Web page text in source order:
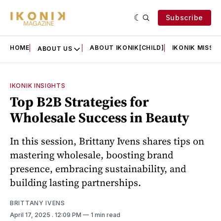
Subscribe
HOME ABOUT US ABOUT IKONIK[CHILD] IKONIK
IKONIK INSIGHTS
Top B2B Strategies for
Wholesale Success in Beauty
In this session, Brittany Ivens shares tips on
mastering wholesale, boosting brand
presence, embracing sustainability, and
building lasting partnerships.
BRITTANY IVENS
April 17, 2025 . 12:09 PM 1 min read